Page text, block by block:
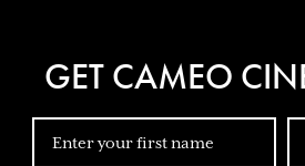
GET CAMEO